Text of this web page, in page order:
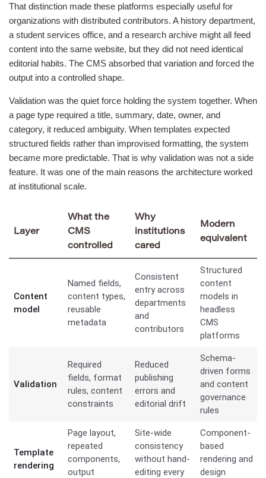
That distinction made these platforms especially useful for
organizations with distributed contributors. A history department,
a student services office, and a research archive might all feed
content into the same website, but they did not need identical
editorial habits. The CMS absorbed that variation and forced the
output into a controlled shape.
Validation was the quiet force holding the system together. When
a page type required a title, summary, date, owner, and
category, it reduced ambiguity. When templates expected
structured fields rather than improvised formatting, the system
became more predictable. That is why validation was not a side
feature. It was one of the main reasons the architecture worked
at institutional scale.
Layer
What the
CMS
controlled
Why
institutions
cared
Modern
equivalent
Content
model
Named fields,
content types,
reusable
metadata
Consistent
entry across
departments
and
contributors
Structured
content
models in
headless
CMS
platforms
Validation
Required
fields, format
rules, content
constraints
Reduced
publishing
errors and
editorial drift
Schema-
driven forms
and content
governance
rules
Template
rendering
Page layout,
repeated
components,
output
Site-wide
consistency
without hand-
editing every
Component-
based
rendering and
design